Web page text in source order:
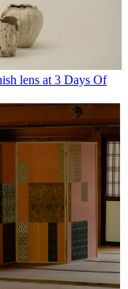
lens at 3 Days Of